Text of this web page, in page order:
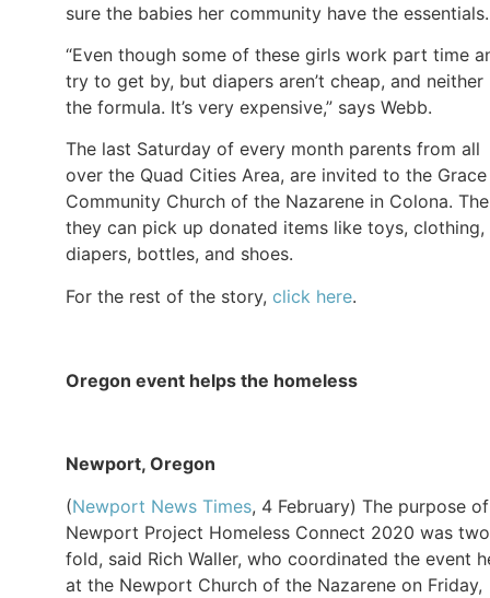
sure the babies her community have the essentials.
“Even though some of these girls work part time
try to get by, but diapers aren’t cheap, and neither
the formula. It’s very expensive,” says Webb.
The last Saturday of every month parents from all
over the Quad Cities Area, are invited to the Grace
Community Church of the Nazarene in Colona.
they can pick up donated items like toys, clothing,
diapers, bottles, and shoes.
For the rest of the story, click here.
Oregon event helps the homeless
Newport, Oregon
(Newport News Times, 4 February) The purpose of
Newport Project Homeless Connect 2020 was
fold, said Rich Waller, who coordinated the event
at the Newport Church of the Nazarene on Friday,